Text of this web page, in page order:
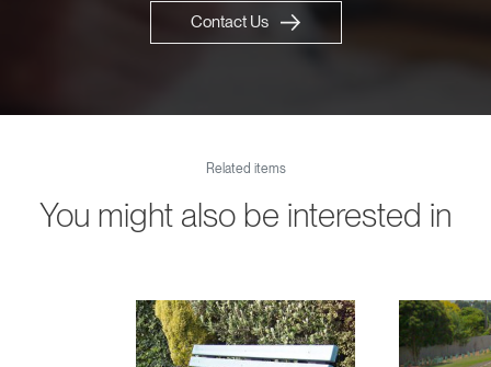
Contact Us
Related items
You might also be interested in